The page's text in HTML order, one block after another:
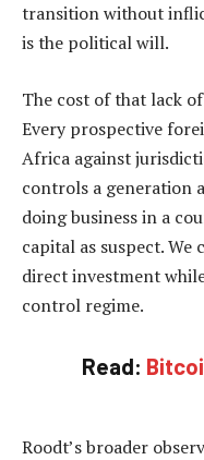
transition without
is the political will.
The cost of that lack
Every prospective
Africa against
controls a generation
doing business in a
capital as suspect.
direct investment
control regime.
Read:
Roodt’s broader